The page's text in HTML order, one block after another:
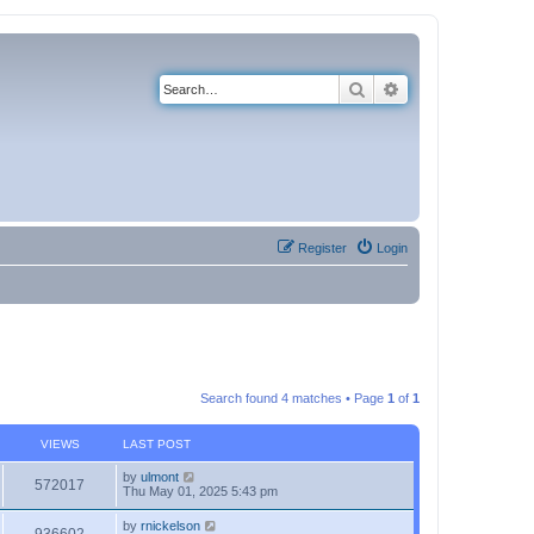
Search
Login
Register
Search found 4 matches • Page 1 of 1
VIEWS LAST POST
572017 by ulmont
Thu May 01, 2025 5:43 pm
by rnickelson